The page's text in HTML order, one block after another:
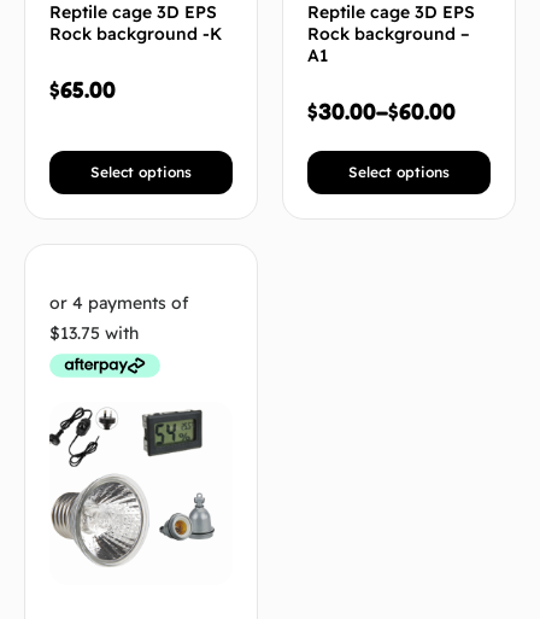
Reptile cage 3D EPS
Rock background -K
$65.00
Select options
Reptile cage 3D EPS
Rock background –
A1
$30.00–$60.00
Select options